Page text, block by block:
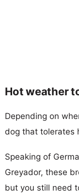
Hot weather
Depending on
dog that tolerates
Speaking of
Greyador, these
but you still need